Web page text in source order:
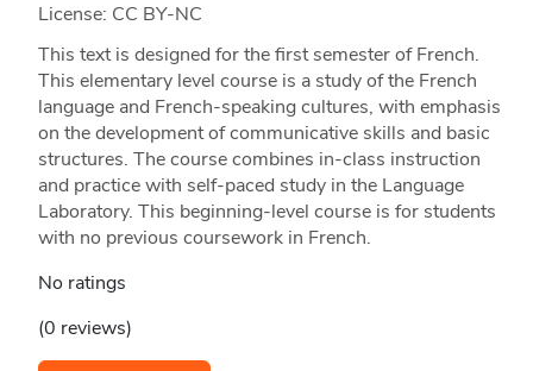
License: CC BY-NC
This text is designed for the first semester of French.
This elementary level course is a study of the French
language and French-speaking cultures, with emphasis
on the development of communicative skills and basic
structures. The course combines in-class instruction
and practice with self-paced study in the Language
Laboratory. This beginning-level course is for students
with no previous coursework in French.
No ratings
(0 reviews)